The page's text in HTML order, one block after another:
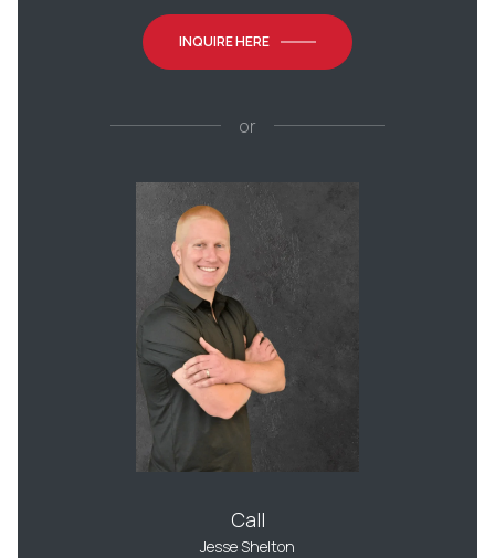
INQUIRE HERE
or
Call
Jesse Shelton